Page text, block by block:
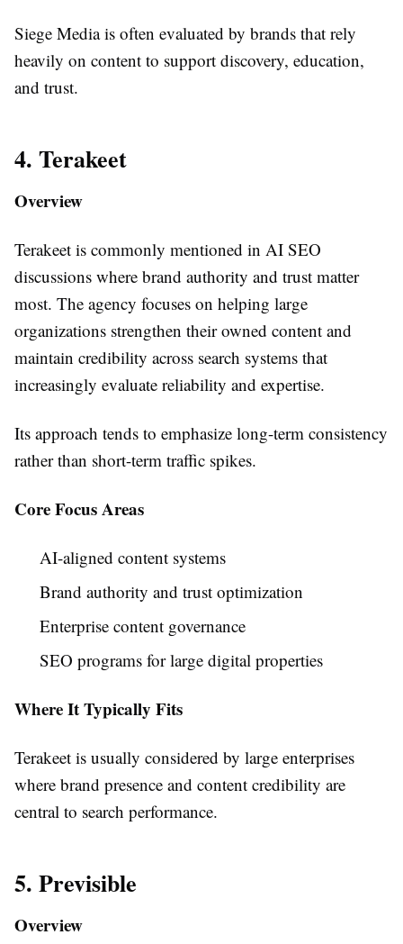
Siege Media is often evaluated by brands that rely
heavily on content to support discovery, education,
and trust.
4. Terakeet
Overview
Terakeet is commonly mentioned in AI SEO
discussions where brand authority and trust matter
most. The agency focuses on helping large
organizations strengthen their owned content and
maintain credibility across search systems that
increasingly evaluate reliability and expertise.
Its approach tends to emphasize long-term consistency
rather than short-term traffic spikes.
Core Focus Areas
AI-aligned content systems
Brand authority and trust optimization
Enterprise content governance
SEO programs for large digital properties
Where It Typically Fits
Terakeet is usually considered by large enterprises
where brand presence and content credibility are
central to search performance.
5. Previsible
Overview